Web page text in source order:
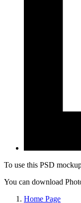
To use this PSD
You can download
Home Page